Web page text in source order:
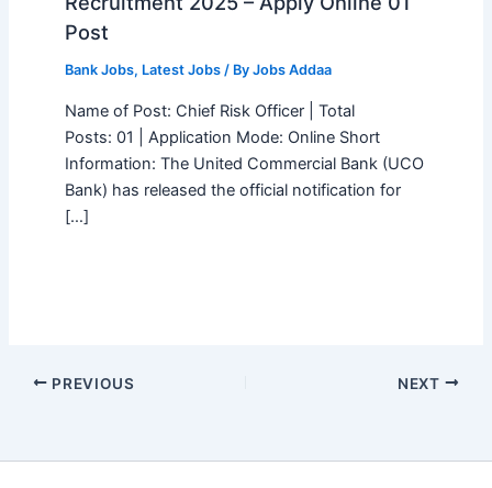
Post
Bank Jobs, Latest Jobs/ By Jobs Addaa
Name of Post: Chief Risk Officer | Total
Posts: 01 | Application Mode: Online Short
Information: The United Commercial Bank (UCO
Bank) has released the official notification for
[…]
PREVIOUS NEXT